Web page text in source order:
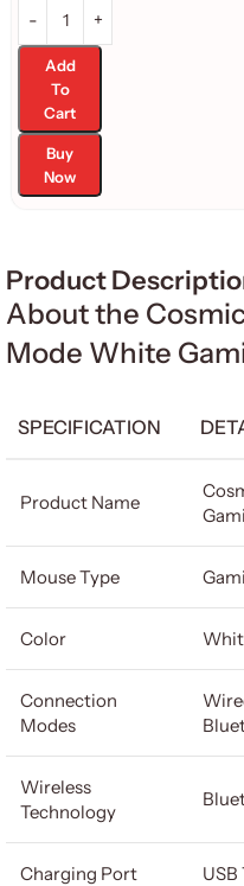
Add
To
Cart
Buy
Now
Product
About the
Mode White
SPECIFICATION
Product Name
Mouse Type
Color
Connection
Modes
Wireless
Technology
Charging Port